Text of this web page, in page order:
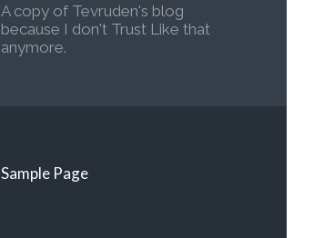
A copy of Tevruden's blog
because I don't Trust Like that
anymore.
Sample Page